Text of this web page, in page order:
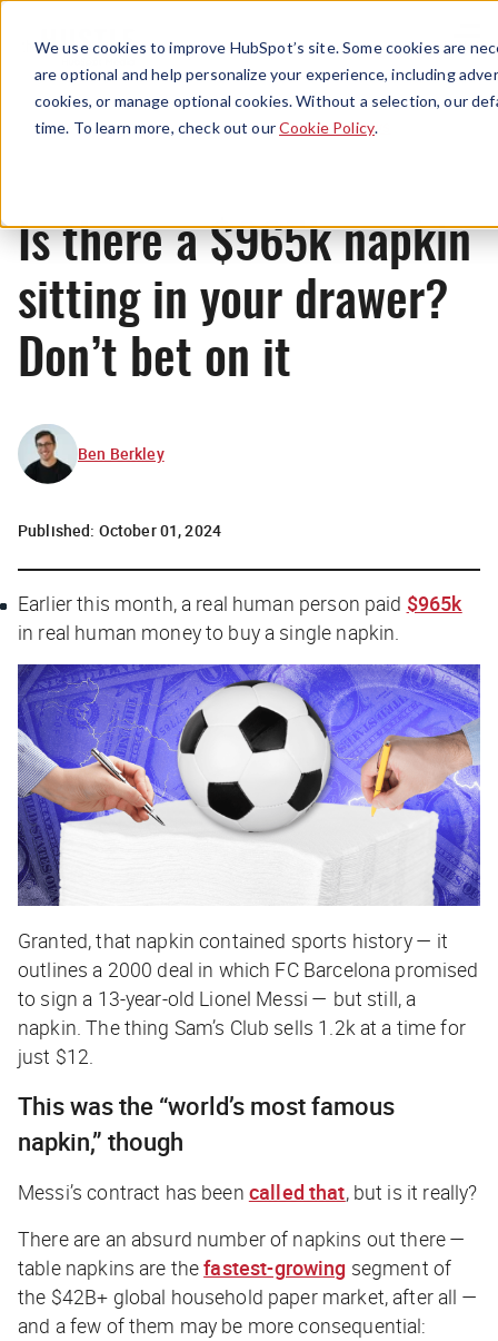
We use cookies to improve HubSpot’s site. Some cookies are
are optional and help personalize your experience, including
cookies, or manage optional cookies. Without a selection, our
time. To learn more, check out ourCookie Policy.
Menu
News
Is there a $965k napkin
sitting in your drawer?
Don’t bet on it
Ben Berkley
Published: October 01, 2024
Earlier this month, a real human person paid $965k
in real human money to buy a single napkin.
Granted, that napkin contained sports history — it
outlines a 2000 deal in which FC Barcelona promised
to sign a 13-year-old Lionel Messi — but still, a
napkin. The thing Sam’s Club sells 1.2k at a time for
just $12.
This was the “world’s most famous
napkin,” though
Messi’s contract has been called that, but is it really?
There are an absurd number of napkins out there —
table napkins are thefastest-growing segment of
the $42B+ global household paper market, after all —
and a few of them may be more consequential: